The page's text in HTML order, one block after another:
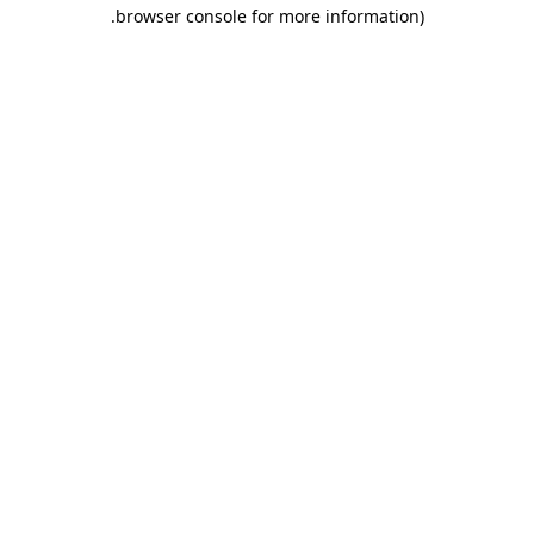
browser console for more information)
.